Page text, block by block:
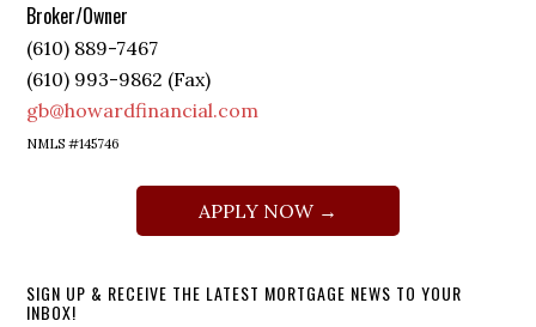
Broker/Owner
(610) 889-7467
(610) 993-9862 (Fax)
gb@howardfinancial.com
NMLS #145746
APPLY NOW →
SIGN UP & RECEIVE THE LATEST MORTGAGE NEWS TO YOUR
INBOX!